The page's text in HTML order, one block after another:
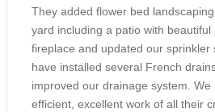
They added flower bed
yard including a patio with beautiful
fireplace and updated our sprinkler
have installed several French
improved our drainage system.
efficient, excellent work of all their